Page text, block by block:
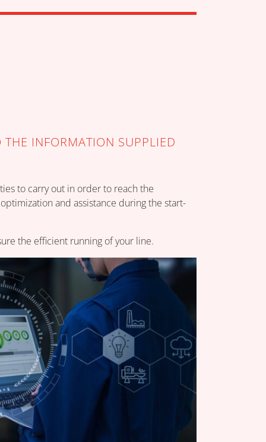
INFORMATION SUPPLIED
to carry out in order to reach the
and assistance during the start-
the efficient running of your line.